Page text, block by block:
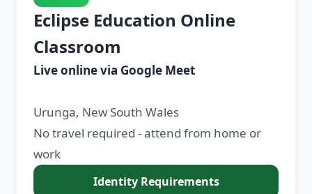
Eclipse Education Online
Classroom
Live online via Google Meet
Urunga, New South Wales
No travel required - attend from home or
work
Identity Requirements